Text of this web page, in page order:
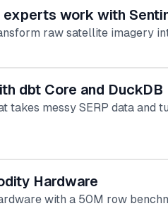
experts work with
raw satellite imagery
dbt Core and DuckDB
messy SERP data and
Hardware
with a 50M row